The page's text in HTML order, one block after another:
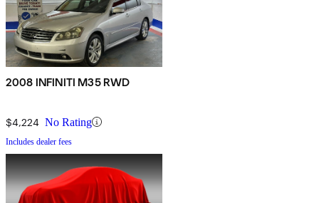
2008 INFINITI M35 RWD
$4,224 No Rating
Includes dealer fees